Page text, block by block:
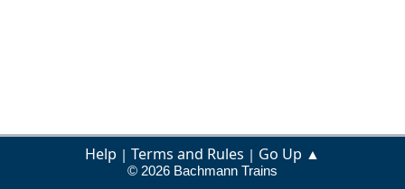
Help | Terms and Rules | Go Up ▲
© 2026 Bachmann Trains